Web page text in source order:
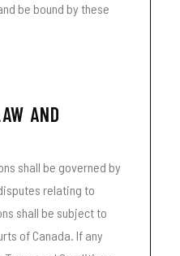
be bound by these
AND
shall be governed by
relating to
shall be subject to
of Canada. If any